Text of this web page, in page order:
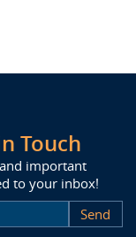
Touch
important
to your inbox!